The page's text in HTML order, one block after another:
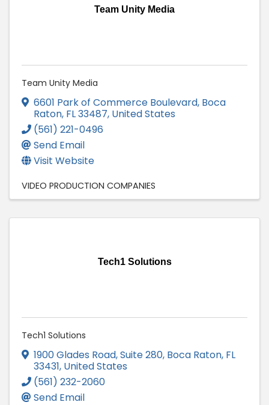
Team Unity Media
Team Unity Media
6601 Park of Commerce Boulevard, Boca
Raton, FL33487, United States
(561) 221-0496
Send Email
Visit Website
VIDEO PRODUCTION COMPANIES
Tech1 Solutions
Tech1 Solutions
1900 Glades Road,Suite 280, Boca Raton, FL
33431, United States
(561) 232-2060
Send Email